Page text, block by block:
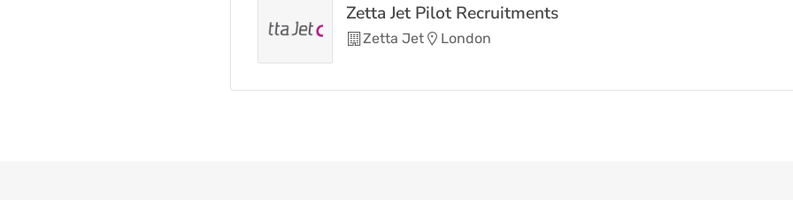
Zetta Jet Pilot Recruitments
Zetta Jet London